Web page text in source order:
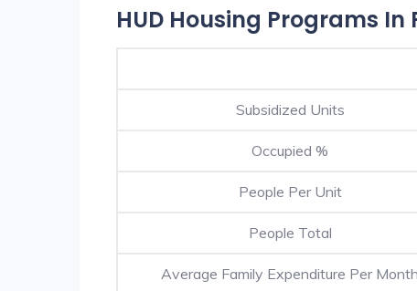
HUD Housing Programs
Subsidized Units
Occupied %
People Per Unit
People Total
Average Family Expenditure Per Month